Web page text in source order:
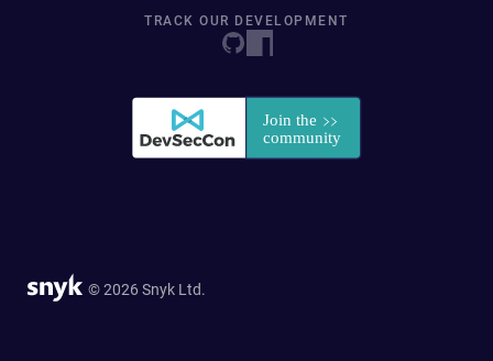
TRACK OUR DEVELOPMENT
© 2026 Snyk Ltd.